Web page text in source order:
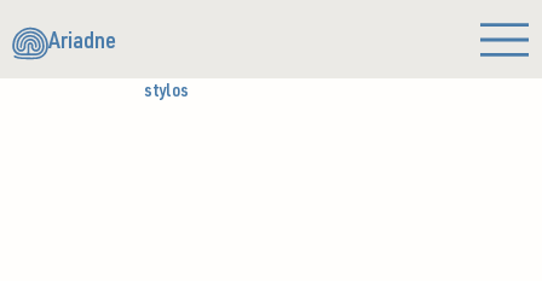
Ariadne
stylos